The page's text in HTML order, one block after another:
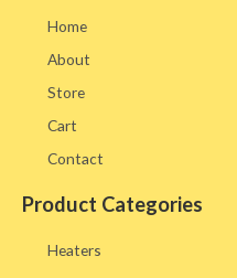
Home
About
Store
Cart
Contact
Product Categories
Heaters